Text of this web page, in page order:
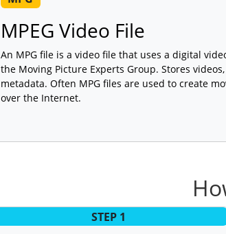
MPEG Video File
An MPG file is a video file that uses a digital
the Moving Picture Experts Group. Stores
metadata. Often MPG files are used to create
over the Internet.
STEP 1